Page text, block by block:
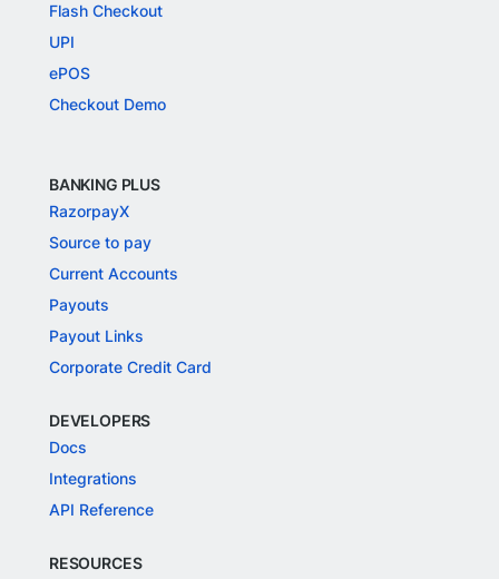
Flash Checkout
UPI
ePOS
Checkout Demo
BANKING PLUS
RazorpayX
Source to pay
Current Accounts
Payouts
Payout Links
Corporate Credit Card
DEVELOPERS
Docs
Integrations
API Reference
RESOURCES